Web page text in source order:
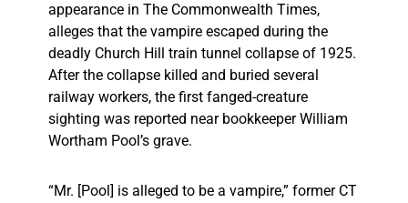
appearance in The Commonwealth Times,
alleges that the vampire escaped during the
deadly Church Hill train tunnel collapse of 1925.
After the collapse killed and buried several
railway workers, the first fanged-creature
sighting was reported near bookkeeper William
Wortham Pool’s grave.
“Mr. [Pool] is alleged to be a vampire,” former CT